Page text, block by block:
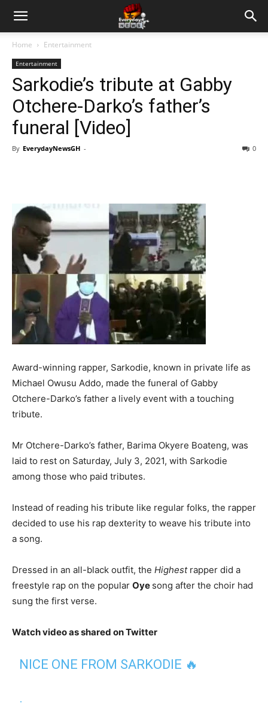
Home Entertainment
Entertainment
Sarkodie’s tribute at Gabby
Otchere-Darko’s father’s
funeral [Video]
By EverydayNewsGH - 0
Award-winning rapper, Sarkodie, known in private life as
Michael Owusu Addo, made the funeral of Gabby
Otchere-Darko’s father a lively event with a touching
tribute.
Mr Otchere-Darko’s father, Barima Okyere Boateng, was
laid to rest on Saturday, July 3, 2021, with Sarkodie
among those who paid tributes.
Instead of reading his tribute like regular folks, the rapper
decided to use his rap dexterity to weave his tribute into
a song.
Dressed in an all-black outfit, the Highest rapper did a
freestyle rap on the popular Oye song after the choir had
sung the first verse.
Watch video as shared on Twitter
NICE ONE FROM SARKODIE 🔥
.